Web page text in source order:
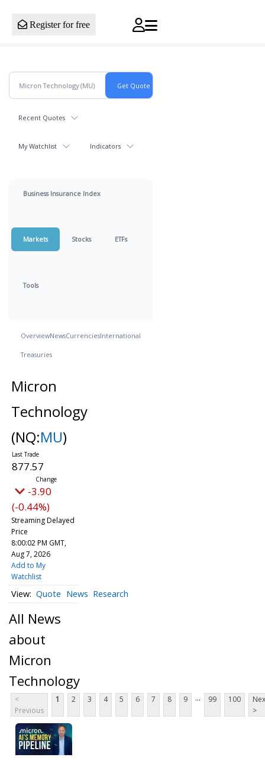
Register for free
Recent Quotes
My Watchlist Indicators
Business Insurance Index
Markets Stocks ETFs
Tools
OverviewNewsCurrenciesInternational
Treasuries
Micron
Technology
(NQ:MU)
877.57
-3.90
(-0.44%)
Streaming Delayed
Price
8:00:02 PM GMT,
Aug 7, 2026
Add to My
Watchlist
Quote News Research
All News
about
Micron
Technology
<
Previous
1 2 3 4 5 6 7 8 9 ... 99 100
>